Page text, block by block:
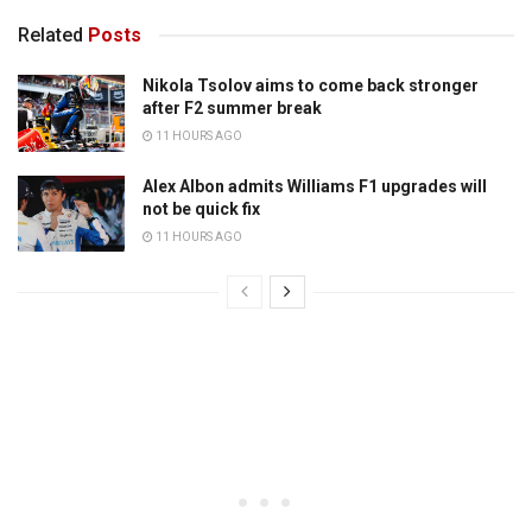
Related Posts
Nikola Tsolov aims to come back stronger
after F2 summer break
11 HOURS AGO
Alex Albon admits Williams F1 upgrades will
not be quick fix
11 HOURS AGO